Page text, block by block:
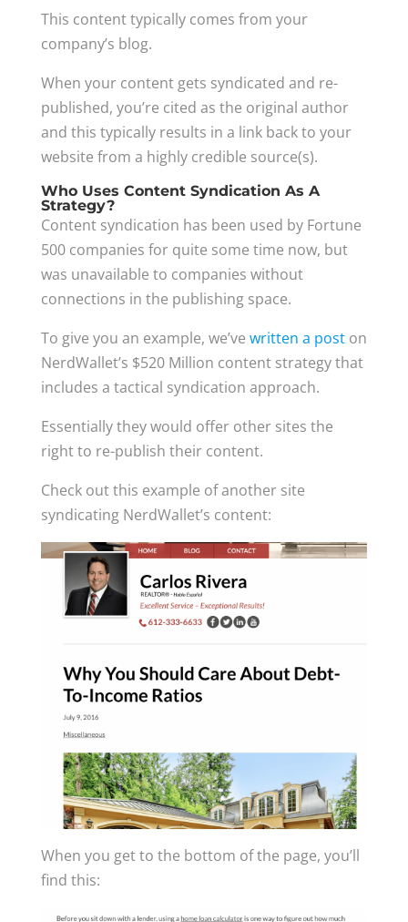
This content typically comes from your
company’s blog.
When your content gets syndicated and re-
published, you’re cited as the original author
and this typically results in a link back to your
website from a highly credible source(s).
Who Uses Content Syndication As A
Strategy?
Content syndication has been used by Fortune
500 companies for quite some time now, but
was unavailable to companies without
connections in the publishing space.
To give you an example, we’ve written a poston
NerdWallet’s $520 Million content strategy that
includes a tactical syndication approach.
Essentially they would offer other sites the
right to re-publish their content.
Check out this example of another site
syndicating NerdWallet’s content:
When you get to the bottom of the page, you’ll
find this: